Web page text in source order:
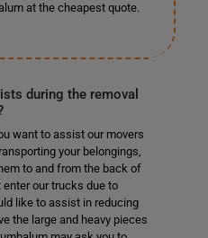
at the cheapest quote.
during the removal
want to assist our movers
your belongings,
to and from the back of
our trucks due to
like to assist in reducing
the large and heavy pieces